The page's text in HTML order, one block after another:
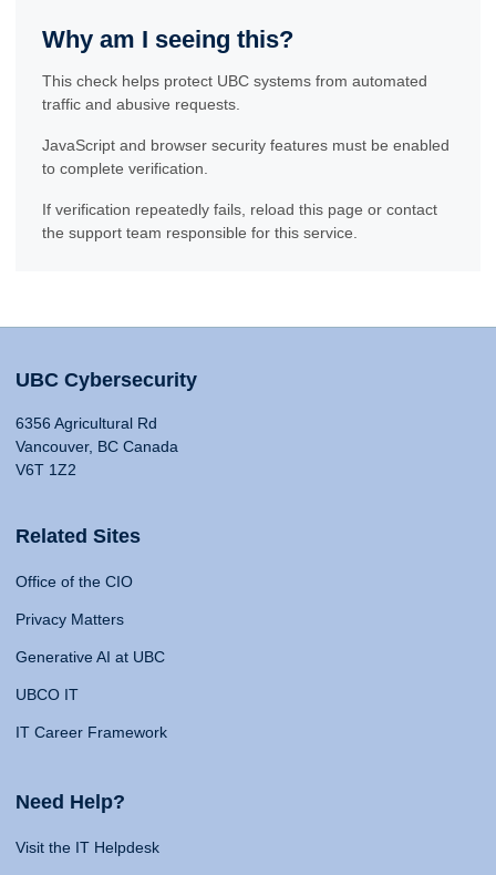
Why am I seeing this?
This check helps protect UBC systems from automated
traffic and abusive requests.
JavaScript and browser security features must be enabled
to complete verification.
If verification repeatedly fails, reload this page or contact
the support team responsible for this service.
UBC Cybersecurity
6356 Agricultural Rd
Vancouver, BC Canada
V6T 1Z2
Related Sites
Office of the CIO
Privacy Matters
Generative AI at UBC
UBCO IT
IT Career Framework
Need Help?
Visit the IT Helpdesk